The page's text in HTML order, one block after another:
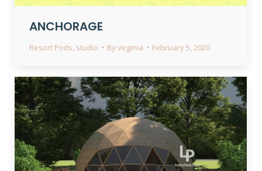
ANCHORAGE
Resort Pods studio Byvirginia February 5, 2020